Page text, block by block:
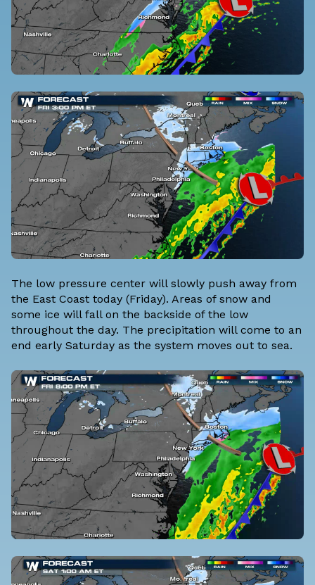
The low pressure center will slowly push away from
the East Coast today (Friday). Areas of snow and
some ice will fall on the backside of the low
throughout the day. The precipitation will come to an
end early Saturday as the system moves out to sea.